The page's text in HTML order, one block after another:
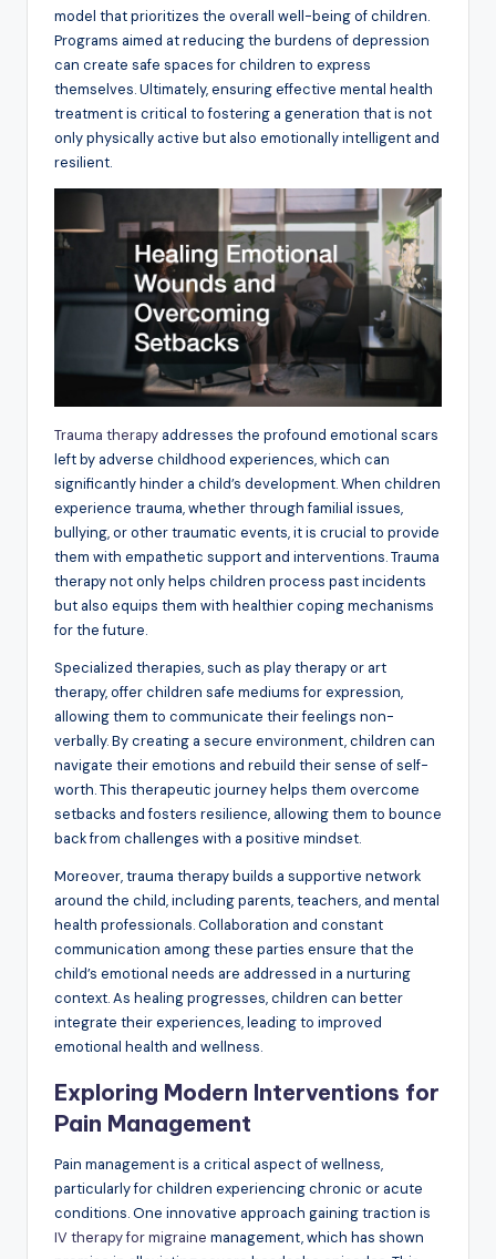
model that prioritizes the overall well-being of children.
Programs aimed at reducing the burdens of depression
can create safe spaces for children to express
themselves. Ultimately, ensuring effective mental health
treatment is critical to fostering a generation that is not
only physically active but also emotionally intelligent and
resilient.
Trauma therapy addresses the profound emotional scars
left by adverse childhood experiences, which can
significantly hinder a child’s development. When children
experience trauma, whether through familial issues,
bullying, or other traumatic events, it is crucial to provide
them with empathetic support and interventions. Trauma
therapy not only helps children process past incidents
but also equips them with healthier coping mechanisms
for the future.
Specialized therapies, such as play therapy or art
therapy, offer children safe mediums for expression,
allowing them to communicate their feelings non-
verbally. By creating a secure environment, children can
navigate their emotions and rebuild their sense of self-
worth. This therapeutic journey helps them overcome
setbacks and fosters resilience, allowing them to bounce
back from challenges with a positive mindset.
Moreover, trauma therapy builds a supportive network
around the child, including parents, teachers, and mental
health professionals. Collaboration and constant
communication among these parties ensure that the
child’s emotional needs are addressed in a nurturing
context. As healing progresses, children can better
integrate their experiences, leading to improved
emotional health and wellness.
Exploring Modern Interventions for
Pain Management
Pain management is a critical aspect of wellness,
particularly for children experiencing chronic or acute
conditions. One innovative approach gaining traction is
IV therapy for migraine management, which has shown